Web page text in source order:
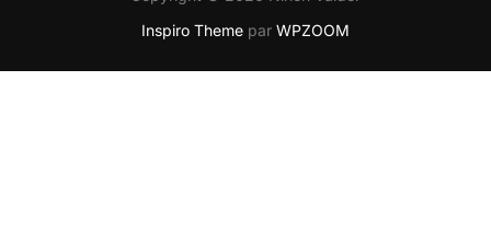
Inspiro Theme par WPZOOM